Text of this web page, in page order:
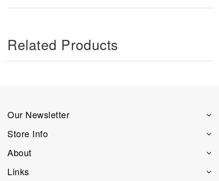
Related Products
Our Newsletter
Store Info
About
Links